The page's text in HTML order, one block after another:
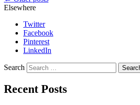
Elsewhere
Twitter
Facebook
Pinterest
LinkedIn
Search
Recent Posts